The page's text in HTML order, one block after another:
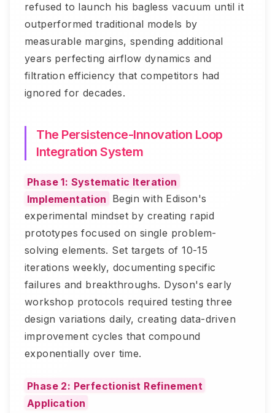
refused to launch his bagless vacuum until it
outperformed traditional models by
measurable margins, spending additional
years perfecting airflow dynamics and
filtration efficiency that competitors had
ignored for decades.
The Persistence-Innovation Loop
Integration System
Phase 1: Systematic Iteration
Implementation Begin with Edison's
experimental mindset by creating rapid
prototypes focused on single problem-
solving elements. Set targets of 10-15
iterations weekly, documenting specific
failures and breakthroughs. Dyson's early
workshop protocols required testing three
design variations daily, creating data-driven
improvement cycles that compound
exponentially over time.
Phase 2: Perfectionist Refinement
Application